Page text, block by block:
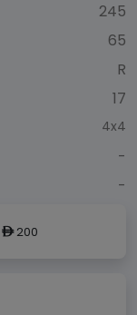
245
65
R
17
4x4
-
-
ê200